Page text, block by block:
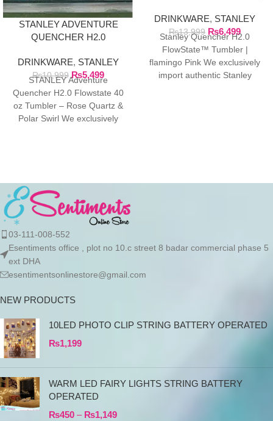
STANLEY ADVENTURE
QUENCHER H2.0
TUMBLER
DRINKWARE, STANLEY
₨10,999 ₨5,499
STANLEY Adventure
Quencher H2.0 Flowstate 40
oz Tumbler – Rose Quartz &
Polar Swirl We exclusively
DRINKWARE, STANLEY
₨13,999 ₨6,499
Stanley Quencher H2.0
FlowState™ Tumbler |
flamingo Pink We exclusively
import authentic Stanley
03-111-008-552
Esentiments office , plot no 10.c street 8 badar commercial phase 5
ext DHA
esentimentsonlinestore@gmail.com
NEW PRODUCTS
10LED PHOTO CLIP STRING BATTERY OPERATED
₨1,199
WARM LED FAIRY LIGHTS STRING BATTERY
OPERATED
₨450 – ₨1,149